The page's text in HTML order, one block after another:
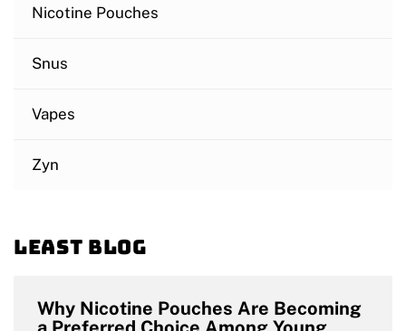
Nicotine Pouches
Snus
Vapes
Zyn
Least blog
Why Nicotine Pouches Are Becoming